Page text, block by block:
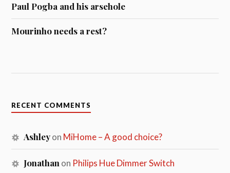
Paul Pogba and his arsehole
Mourinho needs a rest?
RECENT COMMENTS
Ashleyon MiHome – A good choice?
Jonathan on Philips Hue Dimmer Switch